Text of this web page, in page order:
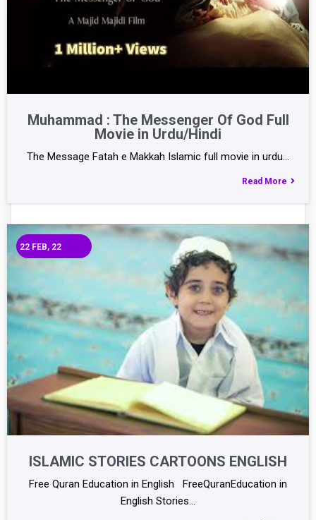
Muhammad : The Messenger Of God Full
Movie in Urdu/Hindi
The Message Fatah e Makkah Islamic full movie in urdu…
Read More
ISLAMIC STORIES CARTOONS ENGLISH
22 FEB, 22
Free Quran Education in English FreeQuranEducation in
English Stories…